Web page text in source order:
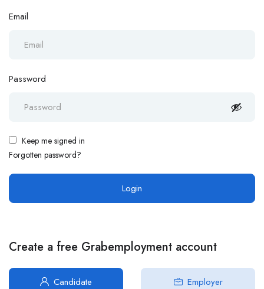
Email
Password
Keep me signed in
Forgotten password?
Create a free Grabemployment account
Candidate Employer